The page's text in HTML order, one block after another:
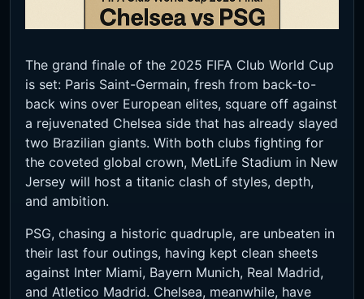
The grand finale of the 2025 FIFA Club World Cup
is set: Paris Saint-Germain, fresh from back-to-
back wins over European elites, square off against
a rejuvenated Chelsea side that has already slayed
two Brazilian giants. With both clubs fighting for
the coveted global crown, MetLife Stadium in New
Jersey will host a titanic clash of styles, depth,
and ambition.
PSG, chasing a historic quadruple, are unbeaten in
their last four outings, having kept clean sheets
against Inter Miami, Bayern Munich, Real Madrid,
and Atletico Madrid. Chelsea, meanwhile, have